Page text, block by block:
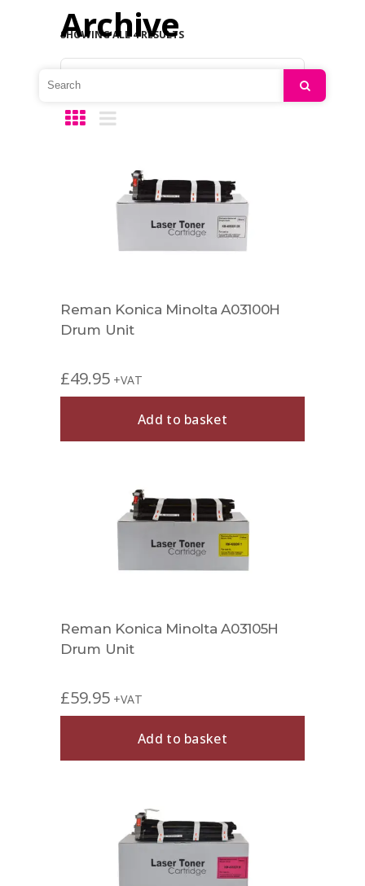
Archive
SHOWING ALL 4 RESULTS
Reman Konica Minolta A03100H
Drum Unit
£49.95 +VAT
Add to basket
Reman Konica Minolta A03105H
Drum Unit
£59.95 +VAT
Add to basket